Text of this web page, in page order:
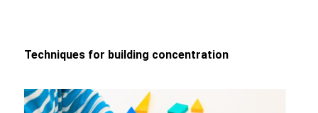
Techniques for building concentration